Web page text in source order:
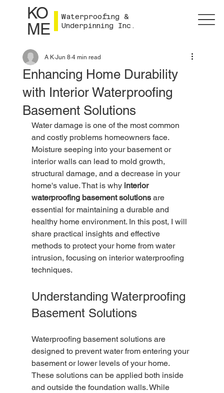
KO
ME
Waterproofing &
Underpinning Inc.
Enhancing Home Durability
with Interior Waterproofing
Basement Solutions
A K Jun 8 4 min read
Water damage is one of the most common
and costly problems homeowners face.
Moisture seeping into your basement or
interior walls can lead to mold growth,
structural damage, and a decrease in your
home's value. That is why interior
waterproofing basement solutions are
essential for maintaining a durable and
healthy home environment. In this post, I will
share practical insights and effective
methods to protect your home from water
intrusion, focusing on interior waterproofing
techniques.
Understanding Waterproofing
Basement Solutions
Waterproofing basement solutions are
designed to prevent water from entering your
basement or lower levels of your home.
These solutions can be applied both inside
and outside the foundation walls. While